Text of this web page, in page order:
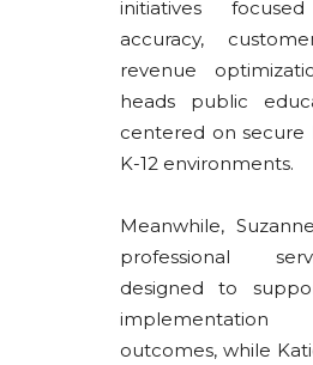
initiatives
accuracy,
revenue
heads public
centered on secure
K-12 environments.
Meanwhile,
professional
designed to
outcomes, while